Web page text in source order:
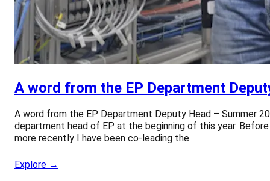
A word from the EP Department
A word from the EP Department Deputy Head – Summer
department head of EP at the beginning of this year.
more recently I have been co-leading the
Explore →